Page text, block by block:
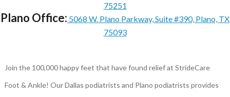
75251
Plano Office: 5068 W. Plano Parkway, Suite #390, Plano, TX
75093
Join the 100,000 happy feet that have found relief at StrideCare
Foot & Ankle! Our Dallas podiatrists and Plano podiatrists provides